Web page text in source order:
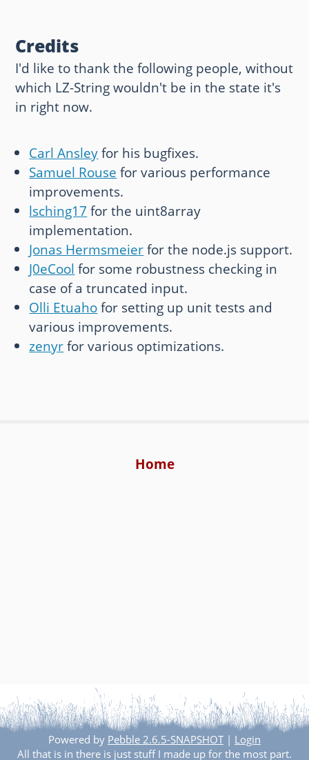
Credits
I'd like to thank the following people, without
which LZ-String wouldn't be in the state it's
in right now.
Carl Ansleyfor his bugfixes.
Samuel Rouse for various performance
improvements.
lsching17 for the uint8array
implementation.
Jonas Hermsmeierfor the node.js support.
J0eCool for some robustness checking in
case of a truncated input.
Olli Etuahofor setting up unit tests and
various improvements.
zenyrfor various optimizations.
Home
Powered by Pebble 2.6.5-SNAPSHOT | Login
All that is in there is just stuff I made up for the most part.